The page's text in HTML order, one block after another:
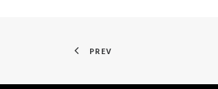
PREV